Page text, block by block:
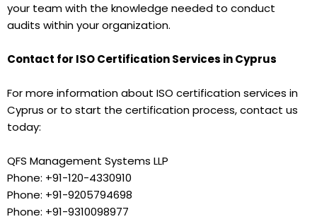
your team with the knowledge needed to conduct
audits within your organization.
Contact for ISO Certification Services in Cyprus
For more information about ISO certification services in
Cyprus or to start the certification process, contact us
today:
QFS Management Systems LLP
Phone: +91-120-4330910
Phone: +91-9205794698
Phone: +91-9310098977